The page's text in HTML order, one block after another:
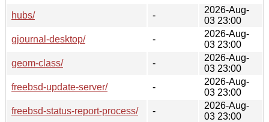
hubs/
-
2026-Aug-
03 23:00
gjournal-desktop/
-
2026-Aug-
03 23:00
geom-class/
-
2026-Aug-
03 23:00
freebsd-update-server/
-
2026-Aug-
03 23:00
freebsd-status-report-process/
-
2026-Aug-
03 23:00